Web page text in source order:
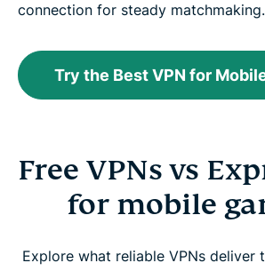
connection for steady matchmaking.
Try the Best VPN for
Free VPNs vs
for mobile
Explore what reliable VPNs deliver